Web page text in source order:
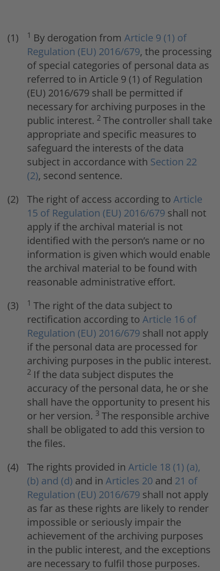
1 By derogation from Article 9 (1) of
Regulation (EU) 2016/679, the processing
of special categories of personal data as
referred to in Article 9 (1) of Regulation
(EU) 2016/679 shall be permitted if
necessary for archiving purposes in the
public interest. 2 The controller shall take
appropriate and specific measures to
safeguard the interests of the data
subject in accordance with Section 22
(2), second sentence.
The right of access according to Article
15 of Regulation (EU) 2016/679 shall not
apply if the archival material is not
identified with the person’s name or no
information is given which would enable
the archival material to be found with
reasonable administrative effort.
1 The right of the data subject to
rectification according to Article 16 of
Regulation (EU) 2016/679 shall not apply
if the personal data are processed for
archiving purposes in the public interest.
2 If the data subject disputes the
accuracy of the personal data, he or she
shall have the opportunity to present his
or her version. 3 The responsible archive
shall be obligated to add this version to
the files.
The rights provided in Article 18 (1) (a),
(b) and (d) and in Articles 20 and 21 of
Regulation (EU) 2016/679 shall not apply
as far as these rights are likely to render
impossible or seriously impair the
achievement of the archiving purposes
in the public interest, and the exceptions
are necessary to fulfil those purposes.